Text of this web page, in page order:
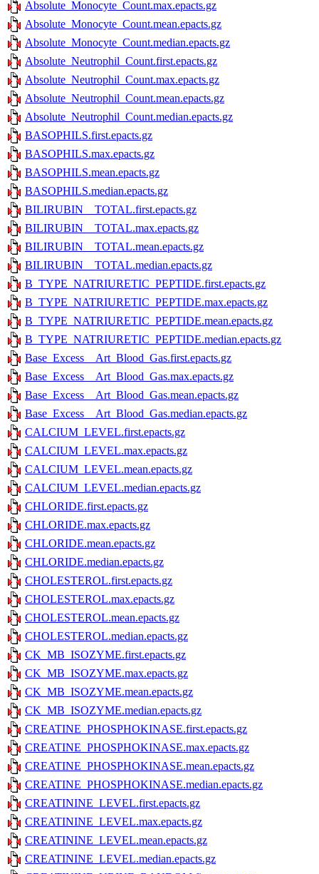
Absolute_Monocyte_Count.max.epacts.gz
Absolute_Monocyte_Count.mean.epacts.gz
Absolute_Monocyte_Count.median.epacts.gz
Absolute_Neutrophil_Count.first.epacts.gz
Absolute_Neutrophil_Count.max.epacts.gz
Absolute_Neutrophil_Count.mean.epacts.gz
Absolute_Neutrophil_Count.median.epacts.gz
BASOPHILS.first.epacts.gz
BASOPHILS.max.epacts.gz
BASOPHILS.mean.epacts.gz
BASOPHILS.median.epacts.gz
BILIRUBIN__TOTAL.first.epacts.gz
BILIRUBIN__TOTAL.max.epacts.gz
BILIRUBIN__TOTAL.mean.epacts.gz
BILIRUBIN__TOTAL.median.epacts.gz
B_TYPE_NATRIURETIC_PEPTIDE.first.epacts.gz
B_TYPE_NATRIURETIC_PEPTIDE.max.epacts.gz
B_TYPE_NATRIURETIC_PEPTIDE.mean.epacts.gz
B_TYPE_NATRIURETIC_PEPTIDE.median.epacts.gz
Base_Excess__Art_Blood_Gas.first.epacts.gz
Base_Excess__Art_Blood_Gas.max.epacts.gz
Base_Excess__Art_Blood_Gas.mean.epacts.gz
Base_Excess__Art_Blood_Gas.median.epacts.gz
CALCIUM_LEVEL.first.epacts.gz
CALCIUM_LEVEL.max.epacts.gz
CALCIUM_LEVEL.mean.epacts.gz
CALCIUM_LEVEL.median.epacts.gz
CHLORIDE.first.epacts.gz
CHLORIDE.max.epacts.gz
CHLORIDE.mean.epacts.gz
CHLORIDE.median.epacts.gz
CHOLESTEROL.first.epacts.gz
CHOLESTEROL.max.epacts.gz
CHOLESTEROL.mean.epacts.gz
CHOLESTEROL.median.epacts.gz
CK_MB_ISOZYME.first.epacts.gz
CK_MB_ISOZYME.max.epacts.gz
CK_MB_ISOZYME.mean.epacts.gz
CK_MB_ISOZYME.median.epacts.gz
CREATINE_PHOSPHOKINASE.first.epacts.gz
CREATINE_PHOSPHOKINASE.max.epacts.gz
CREATINE_PHOSPHOKINASE.mean.epacts.gz
CREATINE_PHOSPHOKINASE.median.epacts.gz
CREATININE_LEVEL.first.epacts.gz
CREATININE_LEVEL.max.epacts.gz
CREATININE_LEVEL.mean.epacts.gz
CREATININE_LEVEL.median.epacts.gz